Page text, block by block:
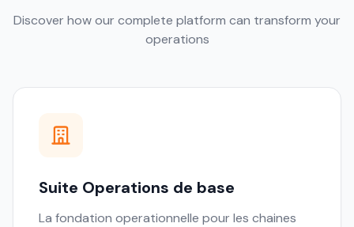
Discover how our complete platform can transform your
operations
Suite Operations de base
La fondation operationnelle pour les chaines